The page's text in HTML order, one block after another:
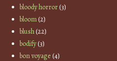
bloody horror(3)
bloom(2)
blush(22)
bodify(3)
bon voyage (4)